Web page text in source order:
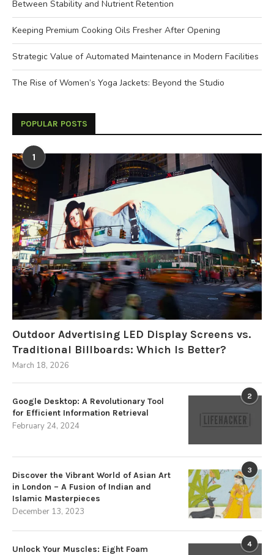
Between Stability and Nutrient Retention
Keeping Premium Cooking Oils Fresher After Opening
Strategic Value of Automated Maintenance in Modern Facilities
The Rise of Women’s Yoga Jackets: Beyond the Studio
POPULAR POSTS
1
Outdoor Advertising LED Display Screens vs.
Traditional Billboards: Which Is Better?
March 18, 2026
2
Google Desktop: A Revolutionary Tool
for Efficient Information Retrieval
February 24, 2024
3
Discover the Vibrant World of Asian Art
in London – A Fusion of Indian and
Islamic Masterpieces
December 13, 2023
4
Unlock Your Muscles: Eight Foam